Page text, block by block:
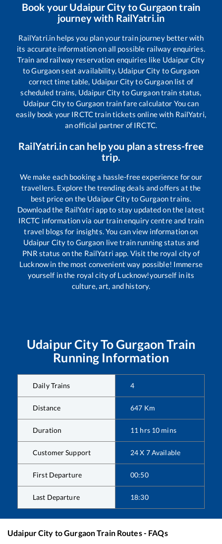
Book your Udaipur CitytoGurgaontrain
journey with RailYatri.in
RailYatri.in helps you plan your train journey better with
its accurate information on all possible railway enquiries.
Train and railway reservation enquiries like Udaipur City
toGurgaonseat availability, Udaipur City toGurgaon
correct time table, Udaipur CitytoGurgaonlist of
scheduled trains, Udaipur CitytoGurgaontrain status,
Udaipur Cityto Gurgaon train fare calculator You can
easily book your IRCTC train tickets online with RailYatri,
an official partner of IRCTC.
RailYatri.in can help you plan a stress-free
trip.
We make each booking a hassle-free experience for our
travellers. Explore the trending deals and offers at the
best price on the Udaipur CitytoGurgaontrains.
Download the RailYatri app to stay updated on the latest
IRCTC information via our train enquiry centre and train
travel blogs for insights. You can view information on
Udaipur Cityto Gurgaon live train running status and
PNR status on the RailYatri app. Visit the royal city of
Lucknow in the most convenient way possible! Immerse
yourself in the royal city of Lucknow!yourself in its
culture, art, and history.
Udaipur CityToGurgaon Train
Running Information
Daily Trains 4
Distance 647 Km
Duration 11 hrs 10 mins
Customer Support 24 X 7 Available
First Departure 00:50
Last Departure 18:30
Udaipur City toGurgaonTrain Routes - FAQs